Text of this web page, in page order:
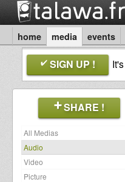
home media events
SIGN UP ! It's
SHARE !
All Medias
Audio
Video
Picture